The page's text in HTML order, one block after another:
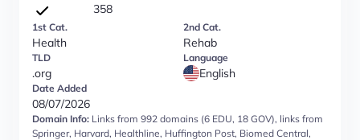
358
1st Cat.
Health
2nd Cat.
Rehab
TLD
.org
Language
English
Date Added
08/07/2026
Domain Info: Links from 992 domains (6 EDU, 18 GOV), links from
Springer, Harvard, Healthline, Huffington Post, Biomed Central,